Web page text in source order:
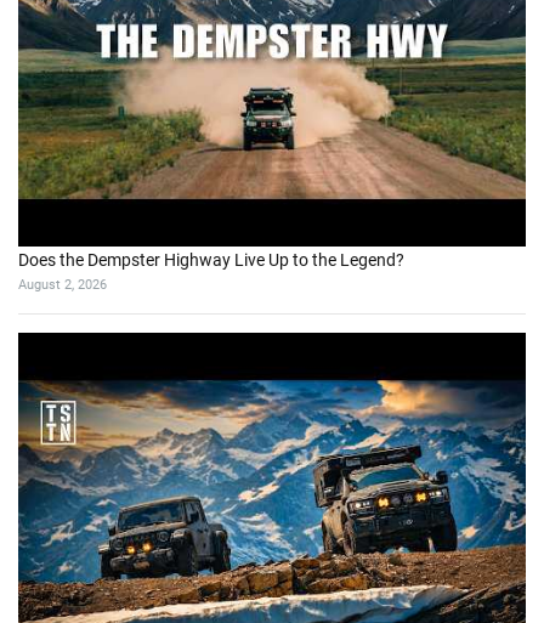
Does the Dempster Highway Live Up to the Legend?
August 2, 2026